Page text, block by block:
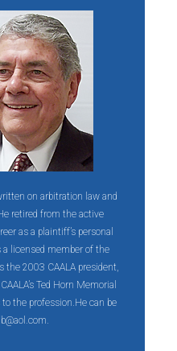
on arbitration law and
retired from the active
as a plaintiff’s personal
licensed member of the
the 2003 CAALA president,
Ted Horn Memorial
the profession.He can be